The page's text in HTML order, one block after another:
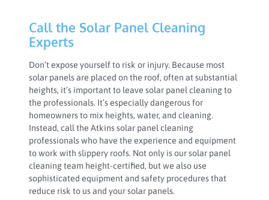
Call the Solar Panel Cleaning
Experts
Don’t expose yourself to risk or injury. Because most
solar panels are placed on the roof, often at substantial
heights, it’s important to leave solar panel cleaning to
the professionals. It’s especially dangerous for
homeowners to mix heights, water, and cleaning.
Instead, call the Atkins solar panel cleaning
professionals who have the experience and equipment
to work with slippery roofs. Not only is our solar panel
cleaning team height-certified, but we also use
sophisticated equipment and safety procedures that
reduce risk to us and your solar panels.